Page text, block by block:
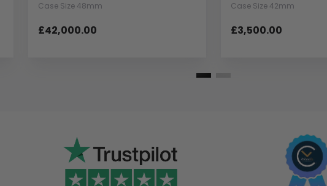
Case Size 48mm
£42,000.00
Case Size 42mm
£3,500.00